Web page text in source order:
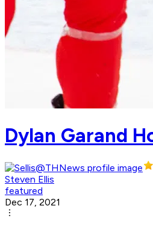
Dylan Garand
Steven Ellis
featured
Dec 17, 2021